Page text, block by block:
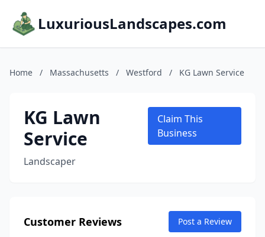
LuxuriousLandscapes.com
Home / Massachusetts / Westford / KG Lawn Service
KG Lawn
Service
Landscaper
Claim This
Business
Customer Reviews Post a Review